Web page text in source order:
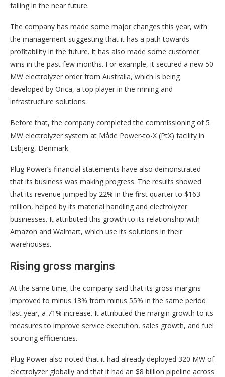
falling in the near future.
The company has made some major changes this year, with
the management suggesting that it has a path towards
profitability in the future. It has also made some customer
wins in the past few months. For example, it secured a new 50
MW electrolyzer order from Australia, which is being
developed by Orica, a top player in the mining and
infrastructure solutions.
Before that, the company completed the commissioning of 5
MW electrolyzer system at Måde Power-to-X (PtX) facility in
Esbjerg, Denmark.
Plug Power’s financial statements have also demonstrated
that its business was making progress. The results showed
that its revenue jumped by 22% in the first quarter to $163
million, helped by its material handling and electrolyzer
businesses. It attributed this growth to its relationship with
Amazon and Walmart, which use its solutions in their
warehouses.
Rising gross margins
At the same time, the company said that its gross margins
improved to minus 13% from minus 55% in the same period
last year, a 71% increase. It attributed the margin growth to its
measures to improve service execution, sales growth, and fuel
sourcing efficiencies.
Plug Power also noted that it had already deployed 320 MW of
electrolyzer globally and that it had an $8 billion pipeline across